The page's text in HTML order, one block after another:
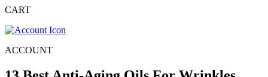
CART
ACCOUNT